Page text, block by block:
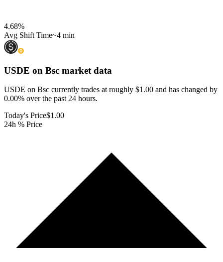
4.68%
Avg Shift Time~4 min
USDE on Bsc market data
USDE on Bsc currently trades at roughly $1.00 and has changed by
0.00% over the past 24 hours.
Today's Price$1.00
24h % Price